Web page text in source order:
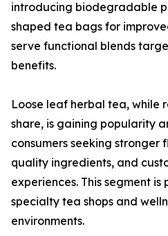
introducing biodegradable
shaped tea bags for
serve functional blends
benefits.
Loose leaf herbal tea, while
share, is gaining popularity
consumers seeking stronger
quality ingredients, and
experiences. This segment
specialty tea shops and
environments.